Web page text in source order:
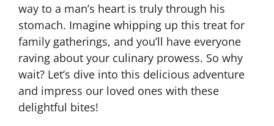
way to a man’s heart is truly through his
stomach. Imagine whipping up this treat for
family gatherings, and you’ll have everyone
raving about your culinary prowess. So why
wait? Let’s dive into this delicious adventure
and impress our loved ones with these
delightful bites!